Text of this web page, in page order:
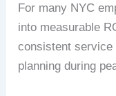
For many NYC
into measurable
consistent
planning during